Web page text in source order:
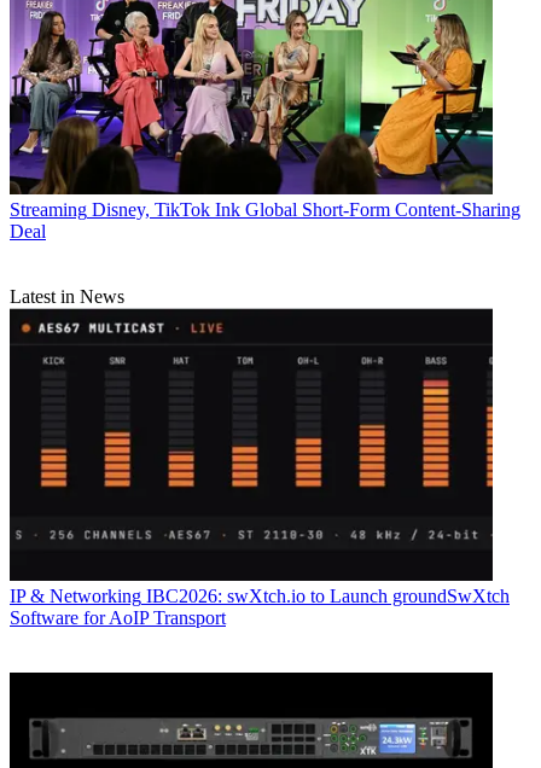
Streaming Disney, TikTok Ink Global Short-Form Content-Sharing
Deal
Latest in News
IP & Networking IBC2026: swXtch.io to Launch groundSwXtch
Software for AoIP Transport